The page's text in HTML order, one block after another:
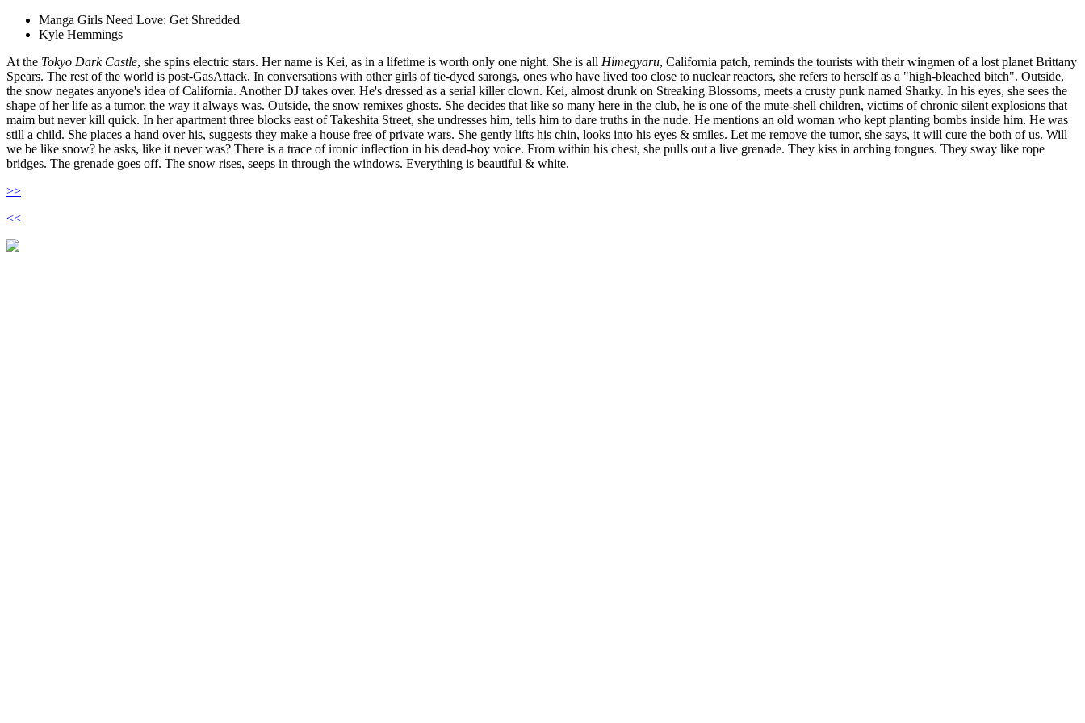
Manga Girls Need Love: Get Shredded
Kyle Hemmings
At the Tokyo Dark Castle, she spins electric stars. Her name is Kei, as in a lifetime is worth only one night. She is all Himegyaru, California patch, reminds the tourists with their wingmen of a lost planet Brittany
Spears. The rest of the world is post-GasAttack. In conversations with other girls of tie-dyed sarongs, ones who have lived too close to nuclear reactors, she refers to herself as a "high-bleached bitch". Outside,
the snow negates anyone's idea of California. Another DJ takes over. He's dressed as a serial killer clown. Kei, almost drunk on Streaking Blossoms, meets a crusty punk named Sharky. In his eyes, she sees the
shape of her life as a tumor, the way it always was. Outside, the snow remixes ghosts. She decides that like so many here in the club, he is one of the mute-shell children, victims of chronic silent explosions that
maim but never kill quick. In her apartment three blocks east of Takeshita Street, she undresses him, tells him to dare truths in the nude. He mentions an old woman who kept planting bombs inside him. He was
still a child. She places a hand over his, suggests they make a house free of private wars. She gently lifts his chin, looks into his eyes & smiles. Let me remove the tumor, she says, it will cure the both of us. Will
we be like snow? he asks, like it never was? There is a trace of ironic inflection in his dead-boy voice. From within his chest, she pulls out a live grenade. They kiss in arching tongues. They sway like rope
bridges. The grenade goes off. The snow rises, seeps in through the windows. Everything is beautiful & white.
>>
<<